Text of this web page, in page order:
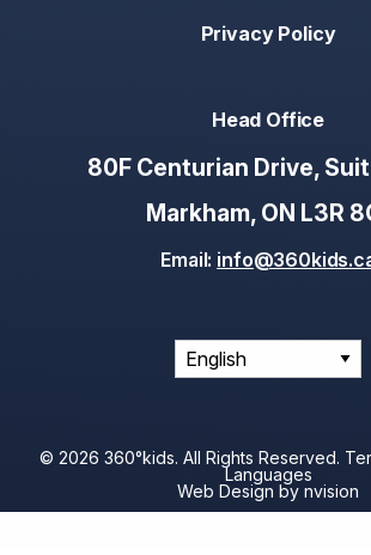
Privacy Policy
Head Office
80F Centurian Drive,
Markham, ON L3R
Email:
© 2026 360°kids. All Rights Reserved.
Languages
Web Design by nvision